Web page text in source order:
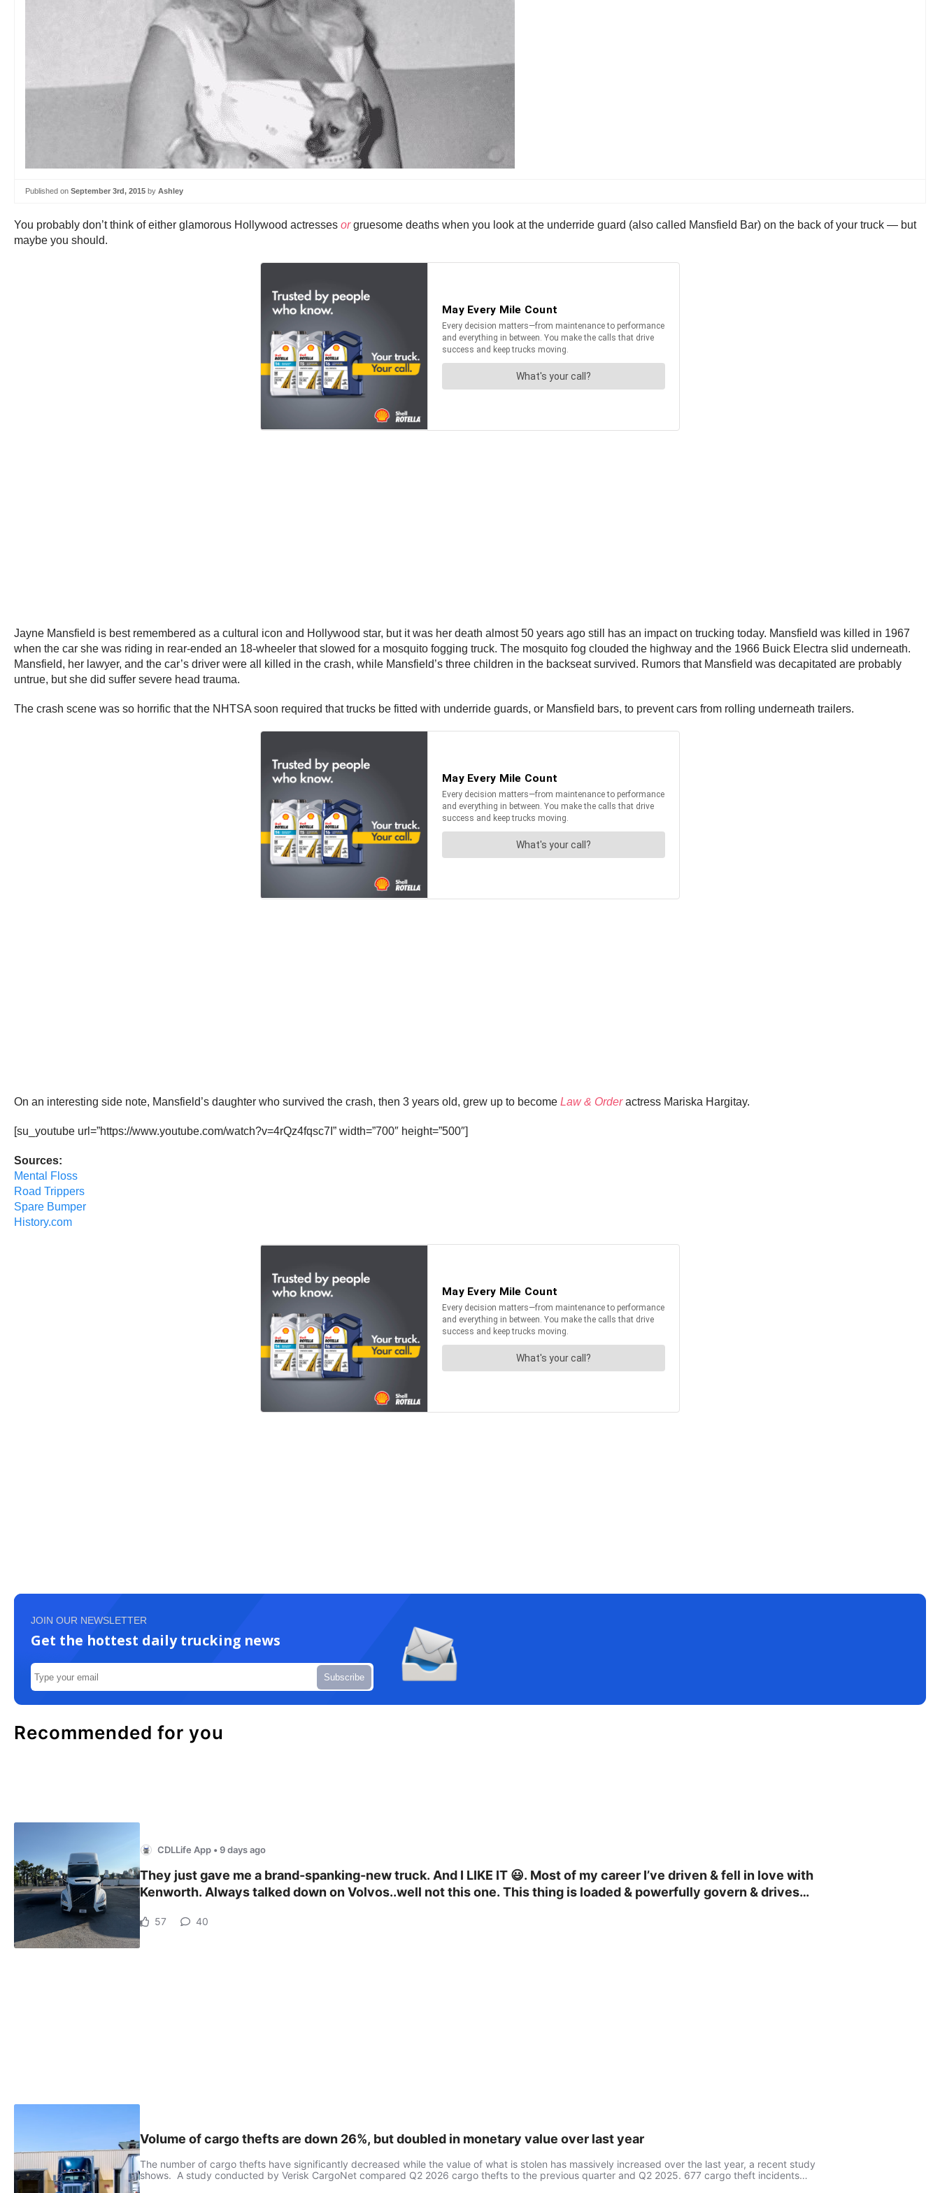
Published on September 3rd, 2015 by Ashley
You probably don’t think of either glamorous Hollywood actresses orgruesome deaths when you look at the underride guard (also called Mansfield Bar) on the back of your truck — but
maybe you should.
Jayne Mansfield is best remembered as a cultural icon and Hollywood star, but it was her death almost 50 years ago still has an impact on trucking today. Mansfield was killed in 1967
when the car she was riding in rear-ended an 18-wheeler that slowed for a mosquito fogging truck. The mosquito fog clouded the highway and the 1966 Buick Electra slid underneath.
Mansfield, her lawyer, and the car’s driver were all killed in the crash, while Mansfield’s three children in the backseat survived. Rumors that Mansfield was decapitated are probably
untrue, but she did suffer severe head trauma.
The crash scene was so horrific that the NHTSA soon required that trucks be fitted with underride guards, or Mansfield bars, to prevent cars from rolling underneath trailers.
On an interesting side note, Mansfield’s daughter who survived the crash, then 3 years old, grew up to become Law & Orderactress Mariska Hargitay.
[su_youtube url=”https://www.youtube.com/watch?v=4rQz4fqsc7I” width=”700″ height=”500″]
Sources:
Mental Floss
Road Trippers
Spare Bumper
History.com
JOIN OUR NEWSLETTER
Get the hottest daily trucking news